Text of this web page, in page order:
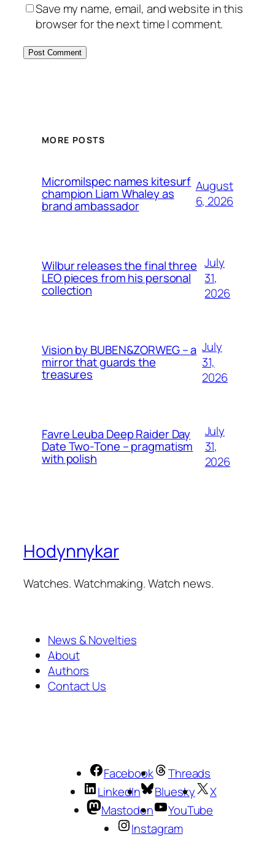
Save my name, email, and website in this
browser for the next time I comment.
MORE POSTS
Micromilspec names kitesurf
champion Liam Whaley as
brand ambassador
August
6, 2026
Wilbur releases the final three
LEO pieces from his personal
collection
July
31,
2026
Vision by BUBEN&ZORWEG – a
mirror that guards the
treasures
July
31,
2026
Favre Leuba Deep Raider Day
Date Two-Tone – pragmatism
with polish
July
31,
2026
Hodynnykar
Watches. Watchmaking. Watch news.
News & Novelties
About
Authors
Contact Us
Facebook
Threads
LinkedIn
Bluesky
X
Mastodon
YouTube
Instagram